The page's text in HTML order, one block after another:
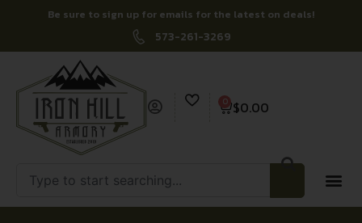
Be sure to sign up for emails for the latest on deals!
573-261-3269
$0.00
0